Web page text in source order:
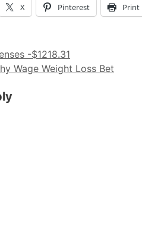
X Pinterest Print
-$1218.31
Wage Weight Loss Bet